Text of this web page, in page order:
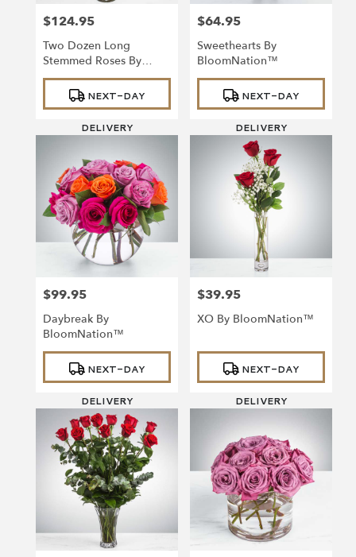
Price:
$124.95
Two Dozen Long
Stemmed Roses By
BloomNation™
Product
Tags:
NEXT-DAY
DELIVERY
Price:
$64.95
Sweethearts By
BloomNation™
Product
Tags:
NEXT-DAY
DELIVERY
Price:
$99.95
Daybreak By
BloomNation™
Product
Tags:
NEXT-DAY
DELIVERY
Price:
$39.95
XO By BloomNation™
Product
Tags:
NEXT-DAY
DELIVERY